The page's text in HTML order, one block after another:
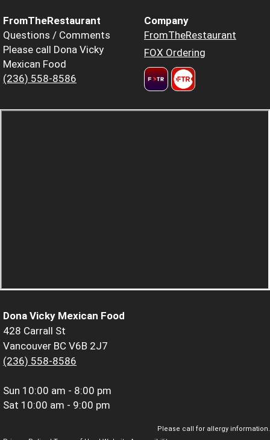
FromTheRestaurant
Questions / Comments
Please call Dona Vicky
Mexican Food
(236) 558-8586
Company
FromTheRestaurant
FOX Ordering
Dona Vicky Mexican Food
428 Carrall St
Vancouver BC V6B 2J7
(236) 558-8586
Sun 10:00 am - 8:00 pm
Sat 10:00 am - 9:00 pm
Please call for allergy information.